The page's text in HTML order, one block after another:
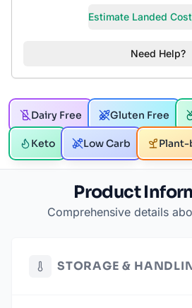
Estimate Landed Cost
Need Help?
Dairy Free Gluten Free
Keto Low Carb Plant-
Product
Comprehensive details
STORAGE &